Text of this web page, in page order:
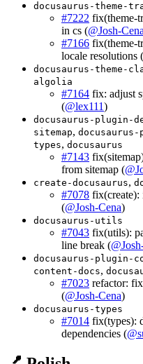
docusaurus-theme-
#7222 fix(theme-
in cs (@Josh-Cena
#7166 fix(theme-
locale resolutions (
docusaurus-theme-
algolia
#7164 fix: adjust
(@lex111)
docusaurus-plugin-
sitemap,
types, docusaurus
#7143
from sitemap (
create-docusaurus,
#7078 fix(create):
(@Josh-Cena)
docusaurus-utils
#7043 fix(utils):
line break (
docusaurus-plugin-
content-docs,
#7023 refactor:
(@Josh-Cena)
docusaurus-types
#7014 fix(types):
dependencies (